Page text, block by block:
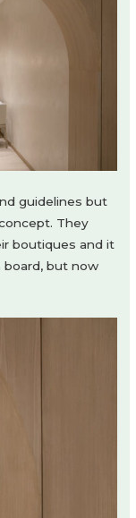
guidelines but
They
boutiques and it
but now